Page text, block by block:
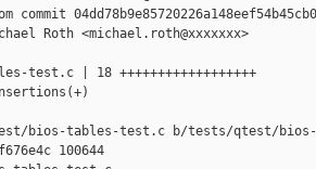
commit
Roth <michael.roth@xxxxxxx>
test.c | 18 ++++++++++++++++++
bios-tables-test.c b/tests/qtest/
100644